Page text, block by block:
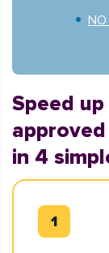
NO
Speed
in 4